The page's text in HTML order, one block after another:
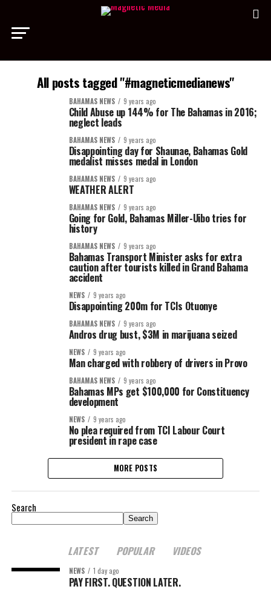
All posts tagged "#magneticmedianews"
BAHAMAS NEWS 9 years ago
Child Abuse up 144% for The Bahamas in 2016;
neglect leads
BAHAMAS NEWS 9 years ago
Disappointing day for Shaunae, Bahamas Gold
medalist misses medal in London
BAHAMAS NEWS 9 years ago
WEATHER ALERT
BAHAMAS NEWS 9 years ago
Going for Gold, Bahamas Miller-Uibo tries for
history
BAHAMAS NEWS 9 years ago
Bahamas Transport Minister asks for extra
caution after tourists killed in Grand Bahama
accident
NEWS 9 years ago
Disappointing 200m for TCIs Otuonye
BAHAMAS NEWS 9 years ago
Andros drug bust, $3M in marijuana seized
NEWS 9 years ago
Man charged with robbery of drivers in Provo
BAHAMAS NEWS 9 years ago
Bahamas MPs get $100,000 for Constituency
development
NEWS 9 years ago
No plea required from TCI Labour Court
president in rape case
MORE POSTS
Search
Search
LATEST POPULAR VIDEOS
NEWS 1 day ago
PAY FIRST. QUESTION LATER.